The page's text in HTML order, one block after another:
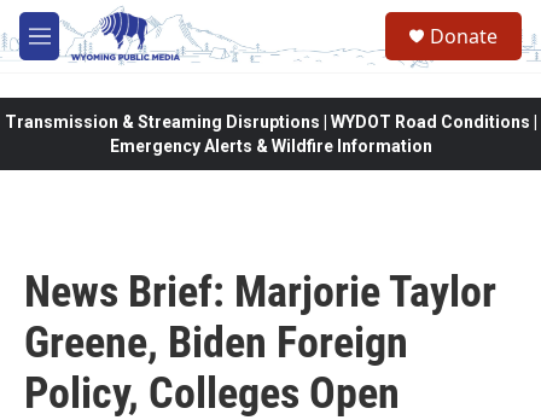
Skip to main content
M
e
Donate
Transmission & Streaming Disruptions | WYDOT Road Conditions |
Emergency Alerts & Wildfire Information
News Brief: Marjorie Taylor
Greene, Biden Foreign
Policy, Colleges Open